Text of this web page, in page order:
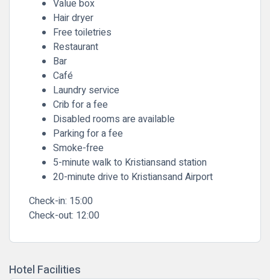
Value box
Hair dryer
Free toiletries
Restaurant
Bar
Café
Laundry service
Crib for a fee
Disabled rooms are available
Parking for a fee
Smoke-free
5-minute walk to Kristiansand station
20-minute drive to Kristiansand Airport
Check-in: 15:00
Check-out: 12:00
Hotel Facilities